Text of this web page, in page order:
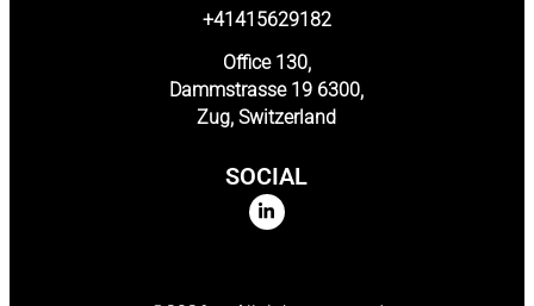
+41415629182
Office 130,
Dammstrasse 19 6300,
Zug, Switzerland
SOCIAL